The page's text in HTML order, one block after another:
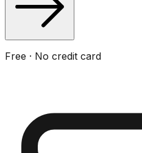
Free · No credit card